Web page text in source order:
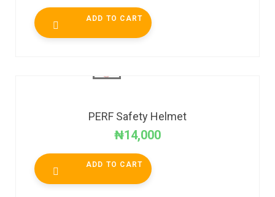
ADD TO CART
PERF Safety Helmet
₦14,000
ADD TO CART